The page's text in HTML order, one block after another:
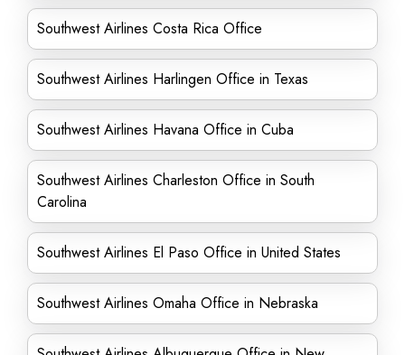
Southwest Airlines Costa Rica Office
Southwest Airlines Harlingen Office in Texas
Southwest Airlines Havana Office in Cuba
Southwest Airlines Charleston Office in South
Carolina
Southwest Airlines El Paso Office in United States
Southwest Airlines Omaha Office in Nebraska